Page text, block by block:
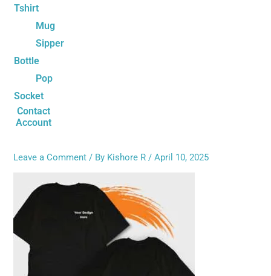
Tshirt
Mug
Sipper
Bottle
Pop
Socket
Contact
Account
Leave a Comment / By Kishore R/April 10, 2025